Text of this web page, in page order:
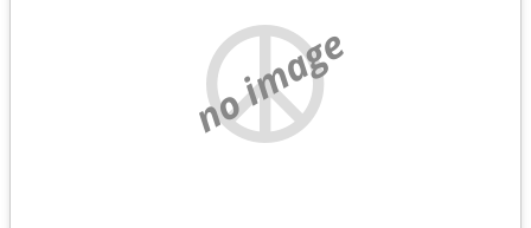
no image